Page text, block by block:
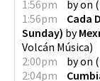
1:56pm
byon (
1:56pm
Cada
Sunday) by
Volcán Música)
2:00pm
byon (
2:04pm